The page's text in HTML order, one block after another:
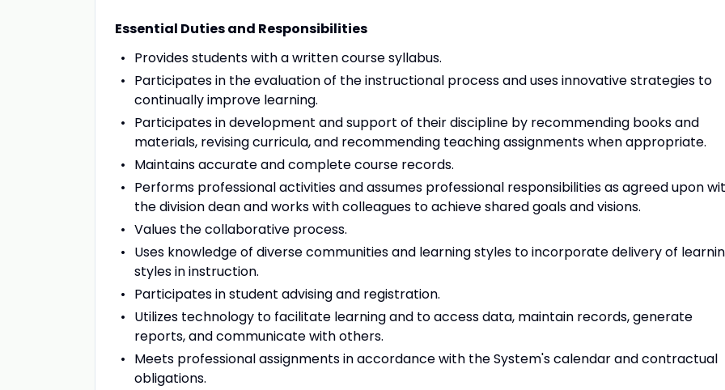
Essential Duties and Responsibilities
Provides students with a written course syllabus.
Participates in the evaluation of the instructional process and uses innovative strategies to
continually improve learning.
Participates in development and support of their discipline by recommending books and
materials, revising curricula, and recommending teaching assignments when appropriate.
Maintains accurate and complete course records.
Performs professional activities and assumes professional responsibilities as agreed upon
the division dean and works with colleagues to achieve shared goals and visions.
Values the collaborative process.
Uses knowledge of diverse communities and learning styles to incorporate delivery of
styles in instruction.
Participates in student advising and registration.
Utilizes technology to facilitate learning and to access data, maintain records, generate
reports, and communicate with others.
Meets professional assignments in accordance with the System's calendar and contractual
obligations.